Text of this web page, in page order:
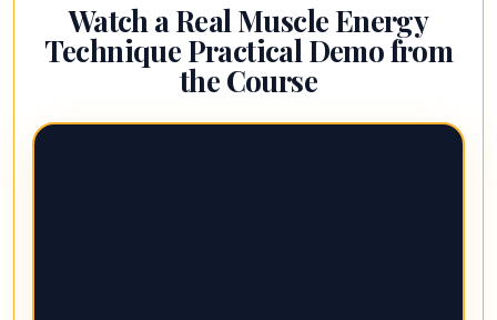
Watch a Real Muscle Energy
Technique Practical Demo from
the Course